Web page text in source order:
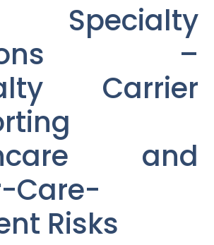
Specialty
–
Carrier
and
Care-
Risks